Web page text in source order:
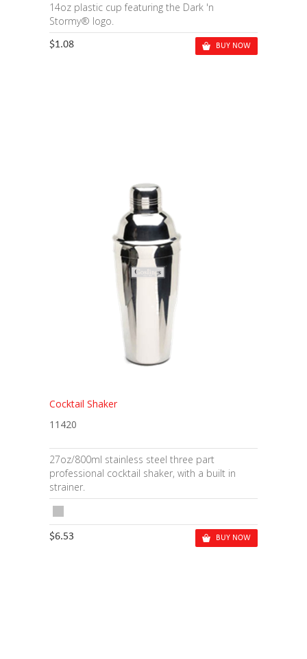
14oz plastic cup featuring the Dark 'n
Stormy® logo.
$1.08 BUY NOW
Cocktail Shaker
11420
27oz/800ml stainless steel three part
professional cocktail shaker, with a built in
strainer.
$6.53 BUY NOW